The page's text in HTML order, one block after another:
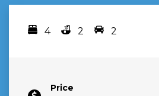
4
Bedrooms
2
bathrooms
2
car spots
Price